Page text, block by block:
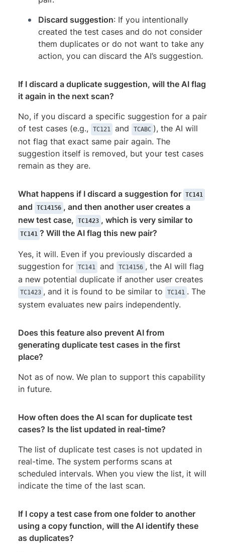
Discard suggestion: If you intentionally
created the test cases and do not consider
them duplicates or do not want to take any
action, you can discard the AI’s suggestion.
If I discard a duplicate suggestion, will the AI flag
it again in the next scan?
No, if you discard a specific suggestion for a pair
of test cases (e.g.,
TC121 and TCABC ), the AI will
not flag that exact same pair again. The
suggestion itself is removed, but your test cases
remain as they are.
What happens if I discard a suggestion for TC141
and TC14156 , and then another user creates a
new test case,
TC1423 , which is very similar to
TC141 ? Will the AI flag this new pair?
Yes, it will. Even if you previously discarded a
suggestion for
TC141 and TC14156 , the AI will flag
a new potential duplicate if another user creates
TC1423 , and it is found to be similar to TC141 . The
system evaluates new pairs independently.
Does this feature also prevent AI from
generating duplicate test cases in the first
place?
Not as of now. We plan to support this capability
in future.
How often does the AI scan for duplicate test
cases? Is the list updated in real-time?
The list of duplicate test cases is not updated in
real-time. The system performs scans at
scheduled intervals. When you view the list, it will
indicate the time of the last scan.
If I copy a test case from one folder to another
using a copy function, will the AI identify these
as duplicates?